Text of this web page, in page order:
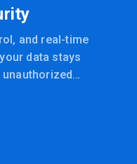
and real-time
data stays